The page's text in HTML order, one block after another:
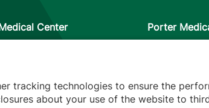
Center
Porter
115 Porter
tracking technologies to ensure the
about your use of the website to